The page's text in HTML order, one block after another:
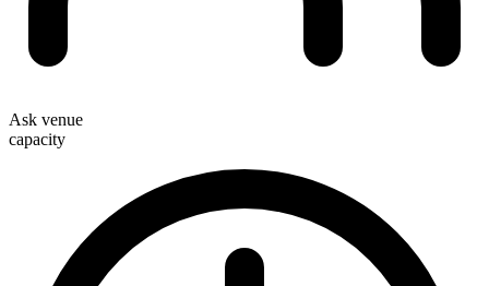
Ask venue
capacity